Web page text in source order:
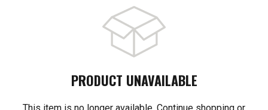
PRODUCT UNAVAILABLE
This item is no longer available. Continue shopping or